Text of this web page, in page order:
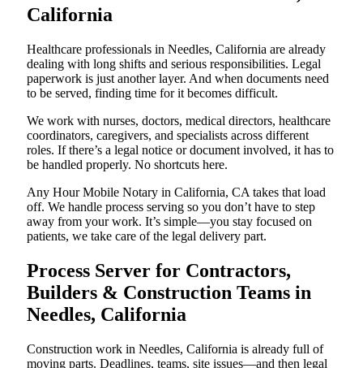
California
Healthcare professionals in Needles, California are already
dealing with long shifts and serious responsibilities. Legal
paperwork is just another layer. And when documents need
to be served, finding time for it becomes difficult.
We work with nurses, doctors, medical directors, healthcare
coordinators, caregivers, and specialists across different
roles. If there’s a legal notice or document involved, it has to
be handled properly. No shortcuts here.
Any Hour Mobile Notary in California, CA takes that load
off. We handle process serving so you don’t have to step
away from your work. It’s simple—you stay focused on
patients, we take care of the legal delivery part.
Process Server for Contractors,
Builders & Construction Teams in
Needles, California
Construction work in Needles, California is already full of
moving parts. Deadlines, teams, site issues—and then legal